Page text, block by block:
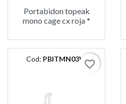
Portabidon topeak
mono cage cx roja *
Cod: PBITMN03Wfavorite_border